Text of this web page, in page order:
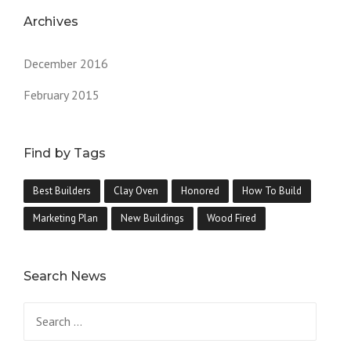
Archives
December 2016
February 2015
Find by Tags
Best Builders Clay Oven Honored How To Build
Marketing Plan New Buildings Wood Fired
Search News